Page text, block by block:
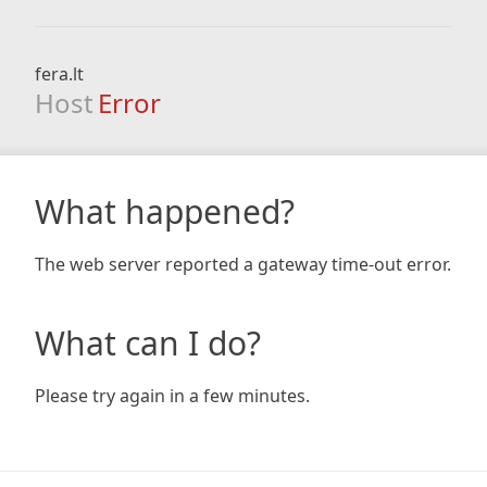
fera.lt
Host Error
What happened?
The web server reported a gateway time-out error.
What can I do?
Please try again in a few minutes.